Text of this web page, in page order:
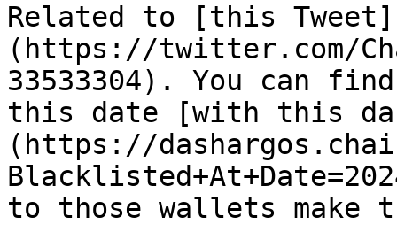
Related to [this Tweet]
(https://twitter.com/
33533304). You can
this date [with this
(https://
to those wallets make